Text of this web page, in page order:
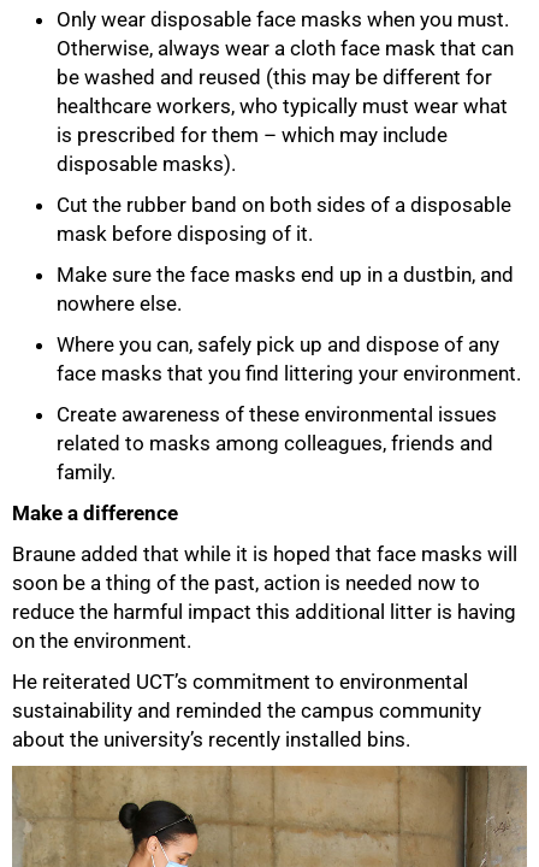
Only wear disposable face masks when you must.
Otherwise, always wear a cloth face mask that can
be washed and reused (this may be different for
healthcare workers, who typically must wear what
is prescribed for them – which may include
disposable masks).
Cut the rubber band on both sides of a disposable
mask before disposing of it.
Make sure the face masks end up in a dustbin, and
nowhere else.
Where you can, safely pick up and dispose of any
face masks that you find littering your environment.
Create awareness of these environmental issues
related to masks among colleagues, friends and
family.
Make a difference
Braune added that while it is hoped that face masks will
soon be a thing of the past, action is needed now to
reduce the harmful impact this additional litter is having
on the environment.
He reiterated UCT’s commitment to environmental
sustainability and reminded the campus community
about the university’s recently installed bins.